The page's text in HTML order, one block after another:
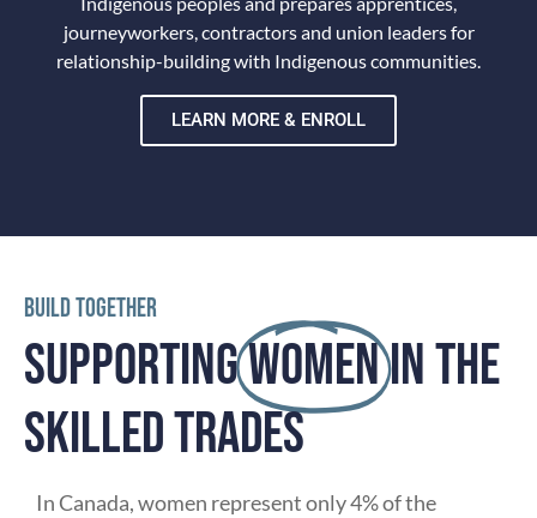
journeyworkers, contractors and union leaders for
relationship-building with Indigenous communities.
LEARN MORE & ENROLL
TRAINING
BUILD TOGETHER
SUPPORTINGWOMENIN THE
SKILLED TRADES
In Canada, women represent only 4% of the